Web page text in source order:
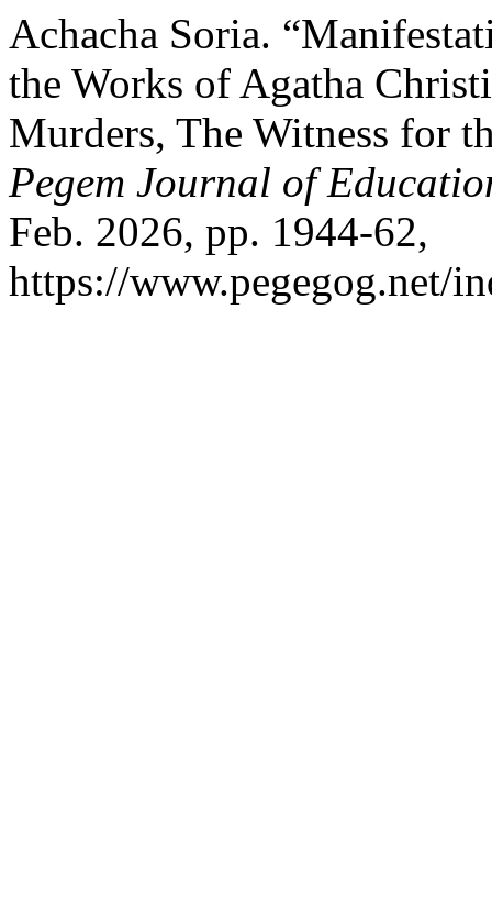
Achacha Soria.
the Works of Agatha
Murders, The Witness for
Pegem Journal of
Feb. 2026, pp. 1944-62,
https://www.pegegog.net/